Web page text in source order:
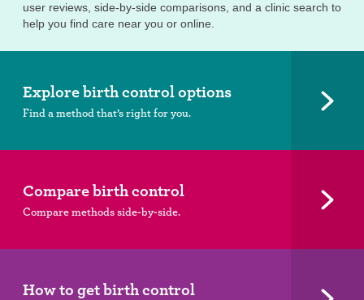
user reviews, side-by-side comparisons, and a clinic search to
help you find care near you or online.
Explore birth control options
Find a method that’s right for you.
Compare birth control
Compare methods side-by-side.
How to get birth control